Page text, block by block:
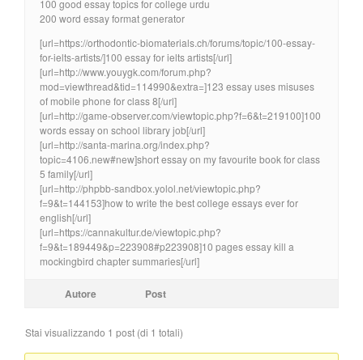
100 good essay topics for college urdu
200 word essay format generator
[url=https://orthodontic-biomaterials.ch/forums/topic/100-essay-
for-ielts-artists/]100 essay for ielts artists[/url]
[url=http://www.youygk.com/forum.php?
mod=viewthread&tid=114990&extra=]123 essay uses misuses
of mobile phone for class 8[/url]
[url=http://game-observer.com/viewtopic.php?f=6&t=219100]100
words essay on school library job[/url]
[url=http://santa-marina.org/index.php?
topic=4106.new#new]short essay on my favourite book for class
5 family[/url]
[url=http://phpbb-sandbox.yolol.net/viewtopic.php?
f=9&t=144153]how to write the best college essays ever for
english[/url]
[url=https://cannakultur.de/viewtopic.php?
f=9&t=189449&p=223908#p223908]10 pages essay kill a
mockingbird chapter summaries[/url]
Autore Post
Stai visualizzando 1 post (di 1 totali)